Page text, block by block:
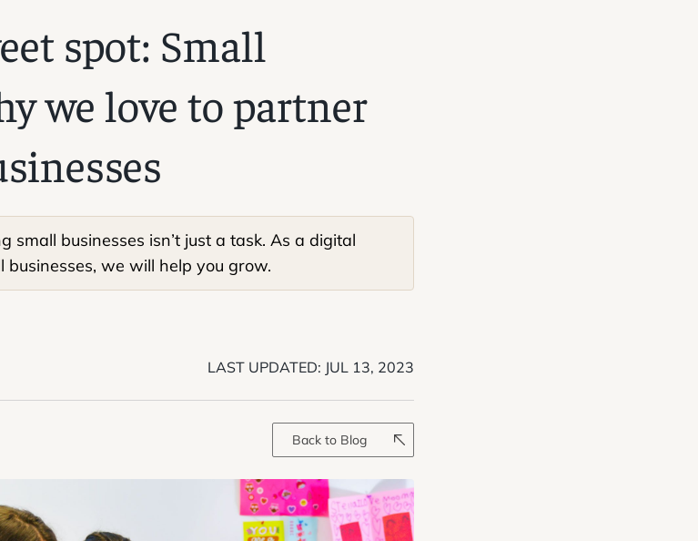
spot: Small
we love to partner
small businesses isn’t just a task. As a digital
we will help you grow.
LAST UPDATED: JUL 13, 2023
Back to Blog